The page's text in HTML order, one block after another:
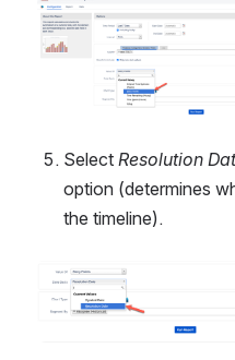
Open
Select Resolution
option (determines
the timeline).
Open